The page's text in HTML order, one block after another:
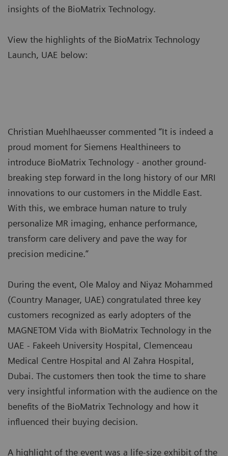
insights of the BioMatrix Technology.
View the highlights of the BioMatrix Technology
Launch, UAE below:
Christian Muehlhaeusser commented “It is indeed a
proud moment for Siemens Healthineers to
introduce BioMatrix Technology - another ground-
breaking step forward in the long history of our MRI
innovations to our customers in the Middle East.
With this, we embrace human nature to truly
personalize MR imaging, enhance performance,
transform care delivery and pave the way for
precision medicine.”
During the event, Ole Maloy and Niyaz Mohammed
(Country Manager, UAE) congratulated three key
customers recognized as early adopters of the
MAGNETOM Vida with BioMatrix Technology in the
UAE - Fakeeh University Hospital, Clemenceau
Medical Centre Hospital and Al Zahra Hospital,
Dubai. The customers then took the time to share
very insightful information with the audience on the
benefits of the BioMatrix Technology and how it
influenced their buying decision.
A highlight of the event was a life-size exhibit of the